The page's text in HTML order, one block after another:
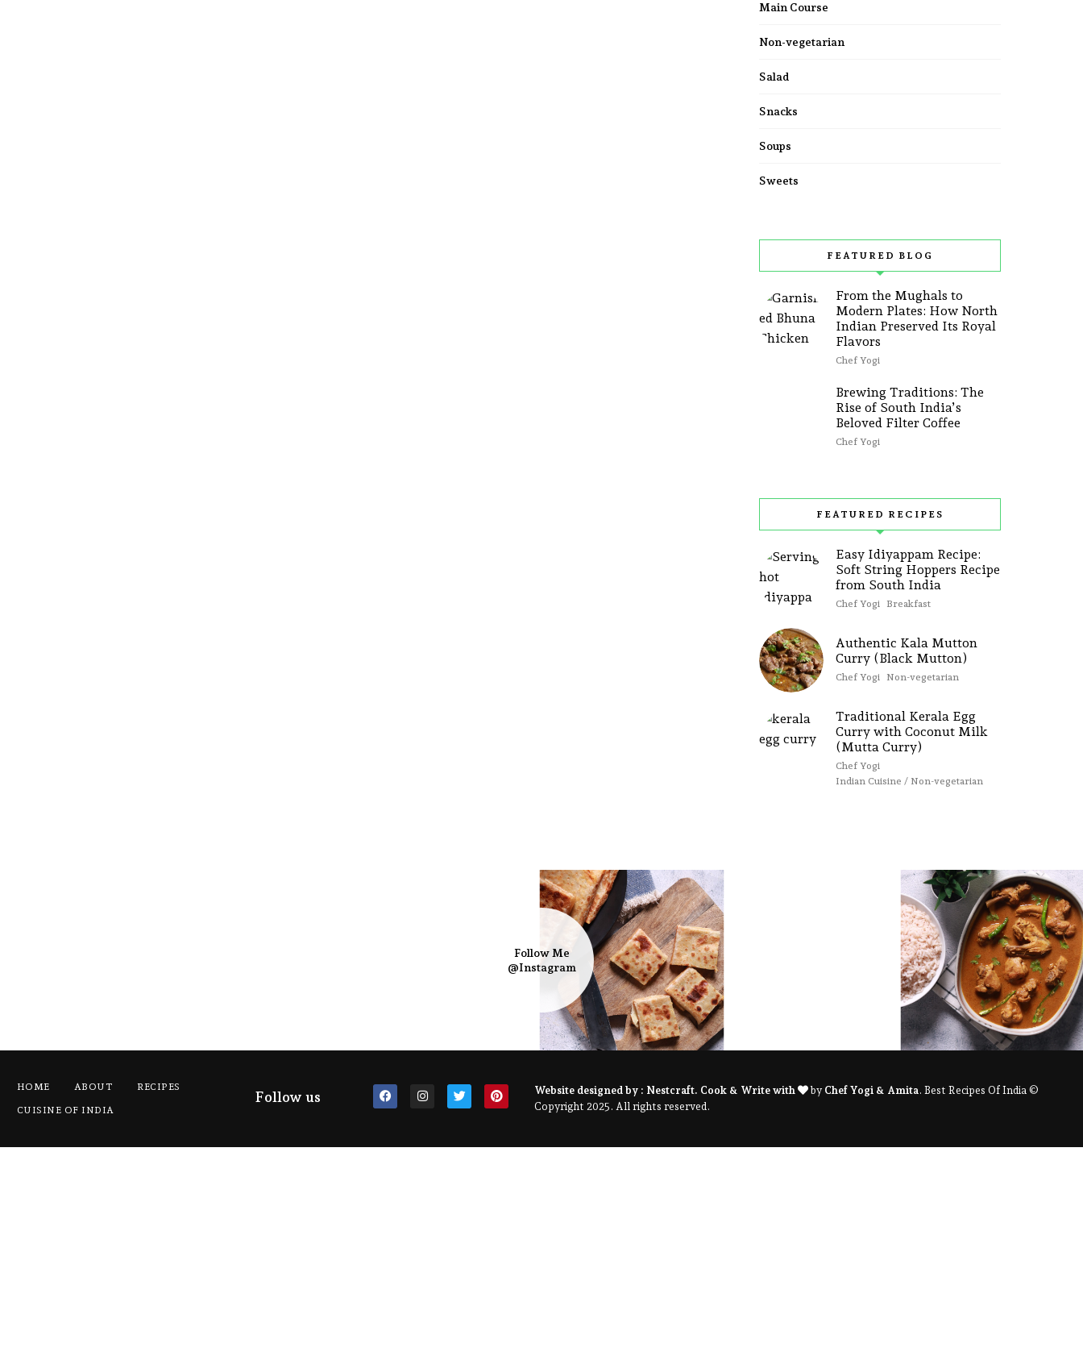
Main Course
Non-vegetarian
Salad
Snacks
Soups
Sweets
FEATURED BLOG
From the Mughals to
Modern Plates: How North
Indian Preserved Its Royal
Flavors
Chef Yogi
Brewing Traditions: The
Rise of South India’s
Beloved Filter Coffee
Chef Yogi
FEATURED RECIPES
Easy Idiyappam Recipe:
Soft String Hoppers Recipe
from South India
Chef Yogi Breakfast
Authentic Kala Mutton
Curry (Black Mutton)
Chef Yogi Non-vegetarian
Traditional Kerala Egg
Curry with Coconut Milk
(Mutta Curry)
Chef Yogi
Indian Cuisine / Non-vegetarian
Follow Me
@Instagram
HOME ABOUT RECIPES
CUISINE OF INDIA
Follow us Website designed by : Nestcraft. Cook & Write with by Chef Yogi & Amita. Best Recipes Of India ©
Copyright 2025. All rights reserved.